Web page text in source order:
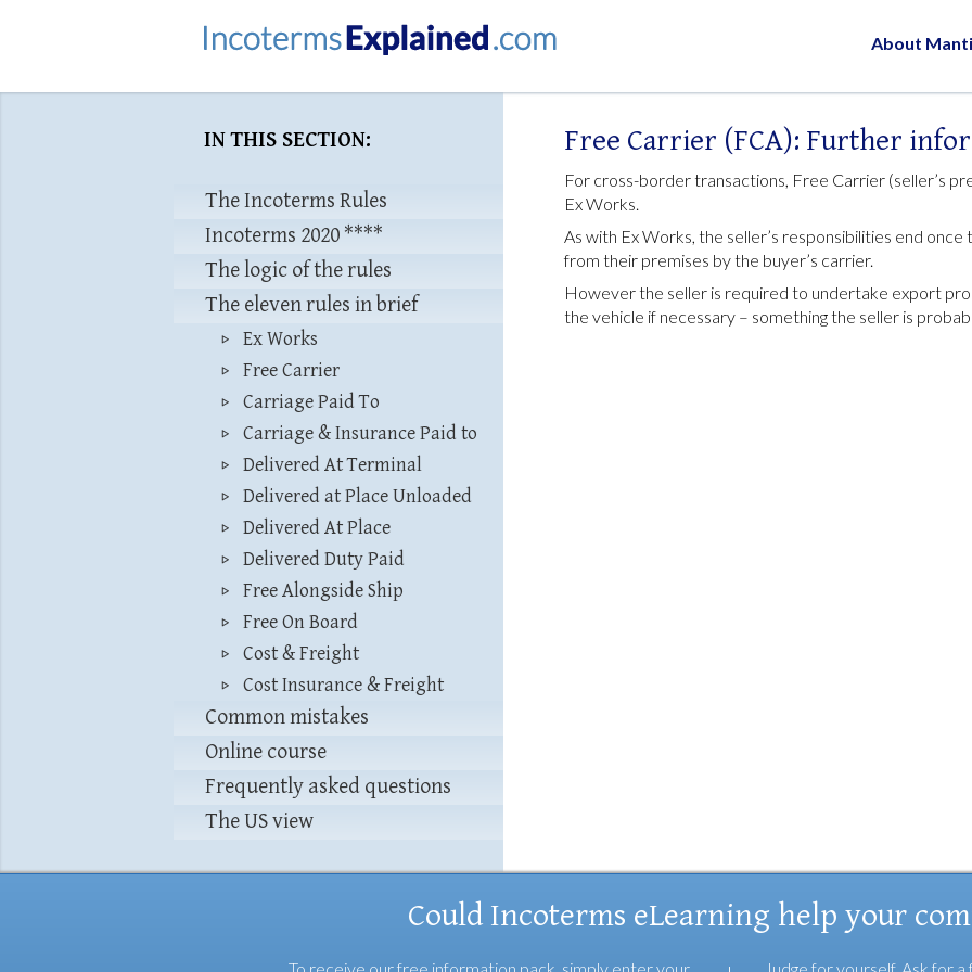
About
IN THIS SECTION:
The Incoterms Rules
Incoterms 2020 ****
The logic of the rules
The eleven rules in brief
Ex Works
Free Carrier
Carriage Paid To
Carriage & Insurance Paid to
Delivered At Terminal
Delivered at Place Unloaded
Delivered At Place
Delivered Duty Paid
Free Alongside Ship
Free On Board
Cost & Freight
Cost Insurance & Freight
Common mistakes
Online course
Frequently asked questions
The US view
Free Carrier (FCA): Further
For cross-border transactions, Free Carrier (seller’s
Ex Works.
As with Ex Works, the seller’s responsibilities end
from their premises by the buyer’s carrier.
However the seller is required to undertake export
the vehicle if necessary – something the seller is
Could Incoterms eLearning help your